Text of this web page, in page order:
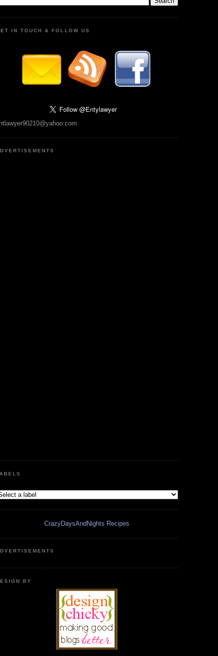
IN TOUCH & FOLLOW US
CrazyDaysAndNights Recipes
BY